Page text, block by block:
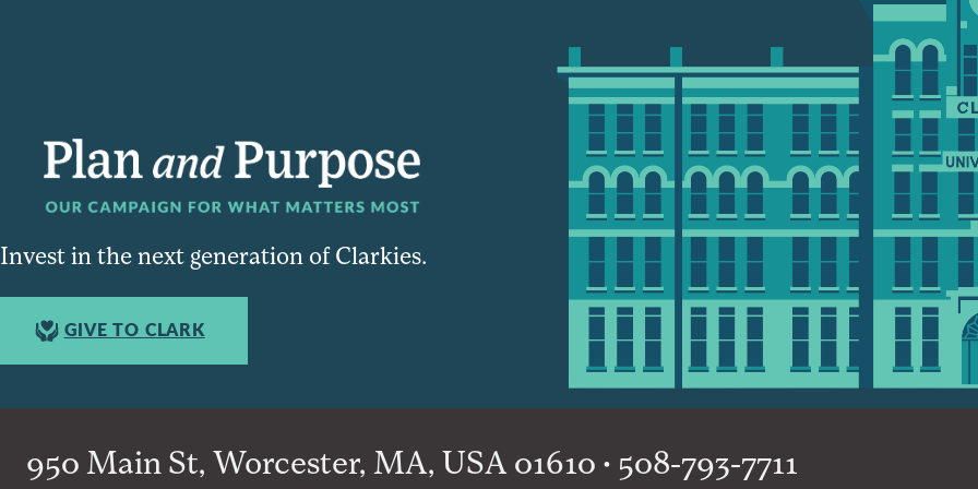
Invest in the next generation of Clarkies.
GIVE TO CLARK
950 Main St, Worcester, MA, USA 01610 • 508-793-7711